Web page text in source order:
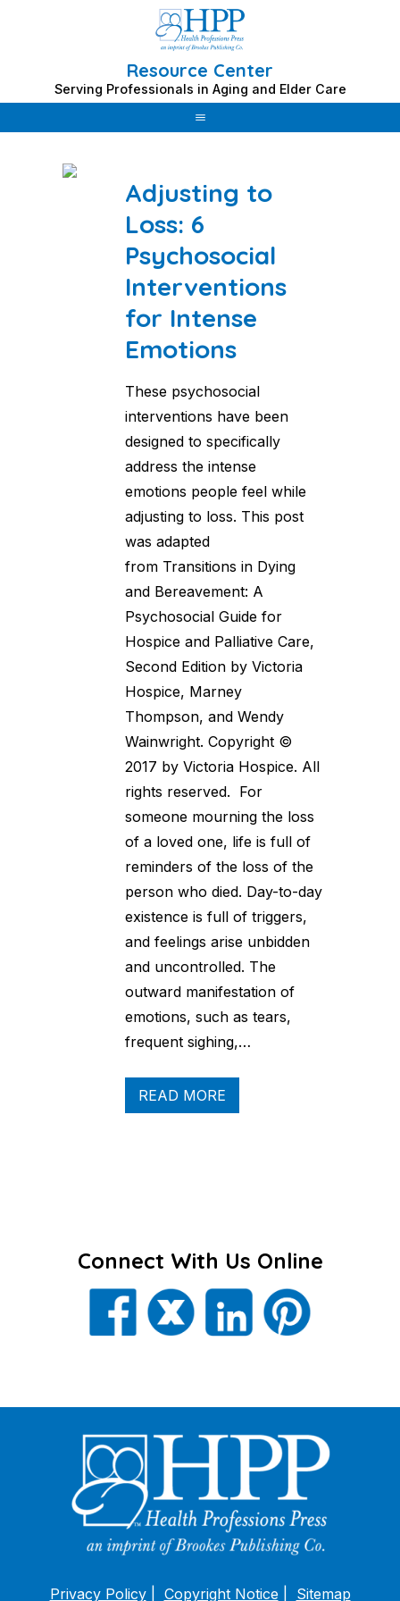
Resource Center
Serving Professionals in Aging and Elder Care
Category: palliative care
Adjusting to
Loss: 6
Psychosocial
Interventions
for Intense
Emotions
These psychosocial
interventions have been
designed to specifically
address the intense
emotions people feel while
adjusting to loss. This post
was adapted
from Transitions in Dying
and Bereavement: A
Psychosocial Guide for
Hospice and Palliative Care,
Second Edition by Victoria
Hospice, Marney
Thompson, and Wendy
Wainwright. Copyright ©
2017 by Victoria Hospice. All
rights reserved. For
someone mourning the loss
of a loved one, life is full of
reminders of the loss of the
person who died. Day-to-day
existence is full of triggers,
and feelings arise unbidden
and uncontrolled. The
outward manifestation of
emotions, such as tears,
frequent sighing,…
READ MORE
Connect With Us Online
Privacy Policy Copyright Notice Sitemap